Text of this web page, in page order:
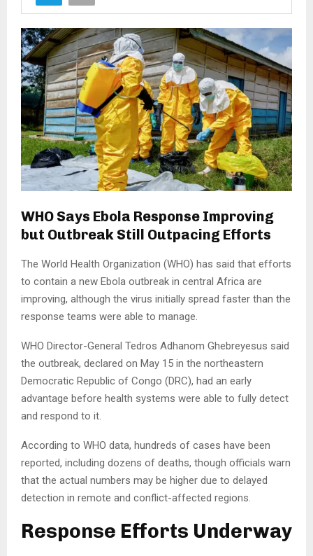
WHO Says Ebola Response Improving
but Outbreak Still Outpacing Efforts
The World Health Organization (WHO) has said that efforts
to contain a new Ebola outbreak in central Africa are
improving, although the virus initially spread faster than the
response teams were able to manage.
WHO Director-General Tedros Adhanom Ghebreyesus said
the outbreak, declared on May 15 in the northeastern
Democratic Republic of Congo (DRC), had an early
advantage before health systems were able to fully detect
and respond to it.
According to WHO data, hundreds of cases have been
reported, including dozens of deaths, though officials warn
that the actual numbers may be higher due to delayed
detection in remote and conflict-affected regions.
Response Efforts Underway